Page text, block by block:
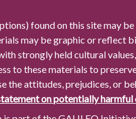
found on this site may
may be graphic or reflect
strongly held cultural
to these materials to
the attitudes, prejudices, or
on potentially harmful